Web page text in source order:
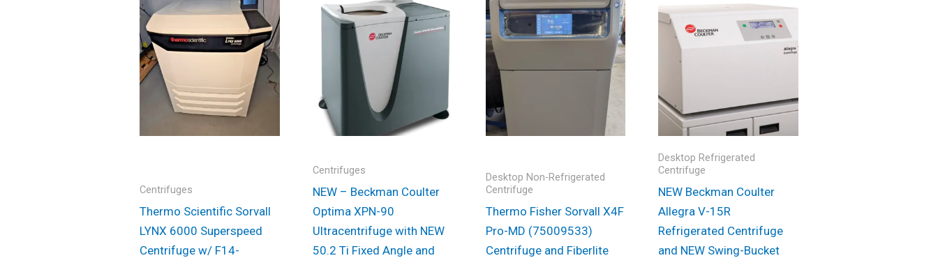
Centrifuges
Thermo Scientific Sorvall
LYNX 6000 Superspeed
Centrifuge w/ F14-
Centrifuges
NEW – Beckman Coulter
Optima XPN-90
Ultracentrifuge with NEW
50.2 Ti Fixed Angle and
Desktop Non-Refrigerated
Centrifuge
Thermo Fisher Sorvall X4F
Pro-MD (75009533)
Centrifuge and Fiberlite
Desktop Refrigerated
Centrifuge
NEW Beckman Coulter
Allegra V-15R
Refrigerated Centrifuge
and NEW Swing-Bucket